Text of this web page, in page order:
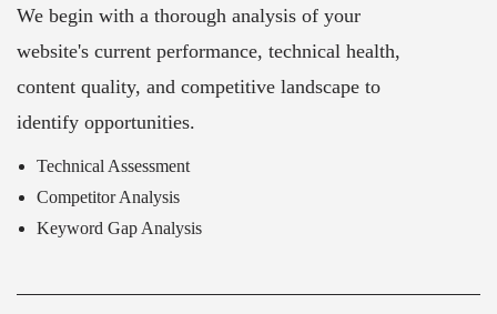
We begin with a thorough analysis of your
website's current performance, technical health,
content quality, and competitive landscape to
identify opportunities.
Technical Assessment
Competitor Analysis
Keyword Gap Analysis